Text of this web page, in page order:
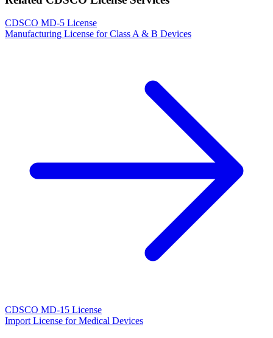
CDSCO MD-5 License
Manufacturing License for Class A & B Devices
CDSCO MD-15 License
Import License for Medical Devices